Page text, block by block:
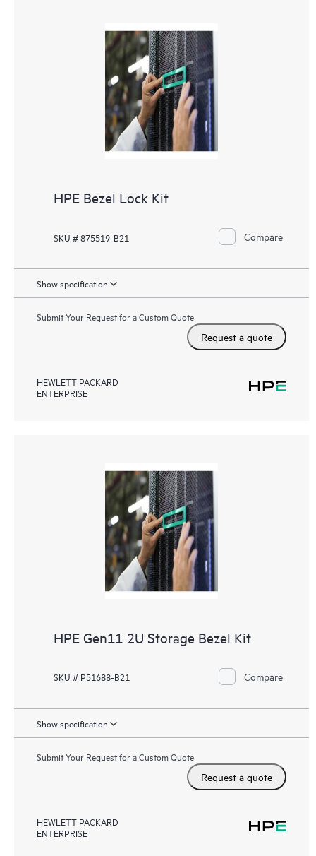
HPE Bezel Lock Kit
SKU # 875519-B21 Compare
Show specification
Submit Your Request for a Custom Quote
Request a quote
HEWLETT PACKARD
ENTERPRISE
HPE Gen11 2U Storage Bezel Kit
SKU # P51688-B21 Compare
Show specification
Submit Your Request for a Custom Quote
Request a quote
HEWLETT PACKARD
ENTERPRISE